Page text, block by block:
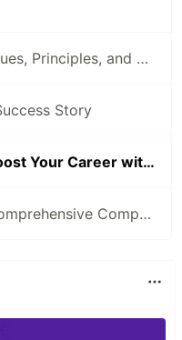
Agile Methodology: Values, Principles, and Best Practices
Story
Agile Certifications: Boost Your Career with Agile
Kanban vs. Scrum: A Comprehensive Comparison for Agile Teams